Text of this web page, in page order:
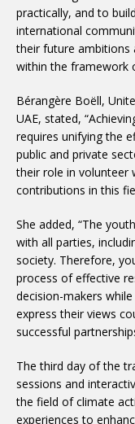
practically, and to
international
their future ambitions
within the framework
Bérangère Boëll,
UAE, stated,
requires unifying the
public and private
their role in volunteer
contributions in this
She added, “The
with all parties,
society. Therefore,
process of effective
decision-makers
express their views
successful
The third day of the
sessions and
the field of climate
experiences to